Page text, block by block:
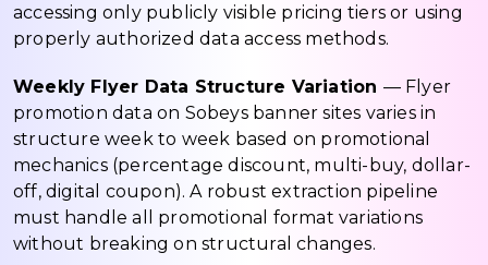
accessing only publicly visible pricing tiers or using
properly authorized data access methods.
Weekly Flyer Data Structure Variation — Flyer
promotion data on Sobeys banner sites varies in
structure week to week based on promotional
mechanics (percentage discount, multi-buy, dollar-
off, digital coupon). A robust extraction pipeline
must handle all promotional format variations
without breaking on structural changes.